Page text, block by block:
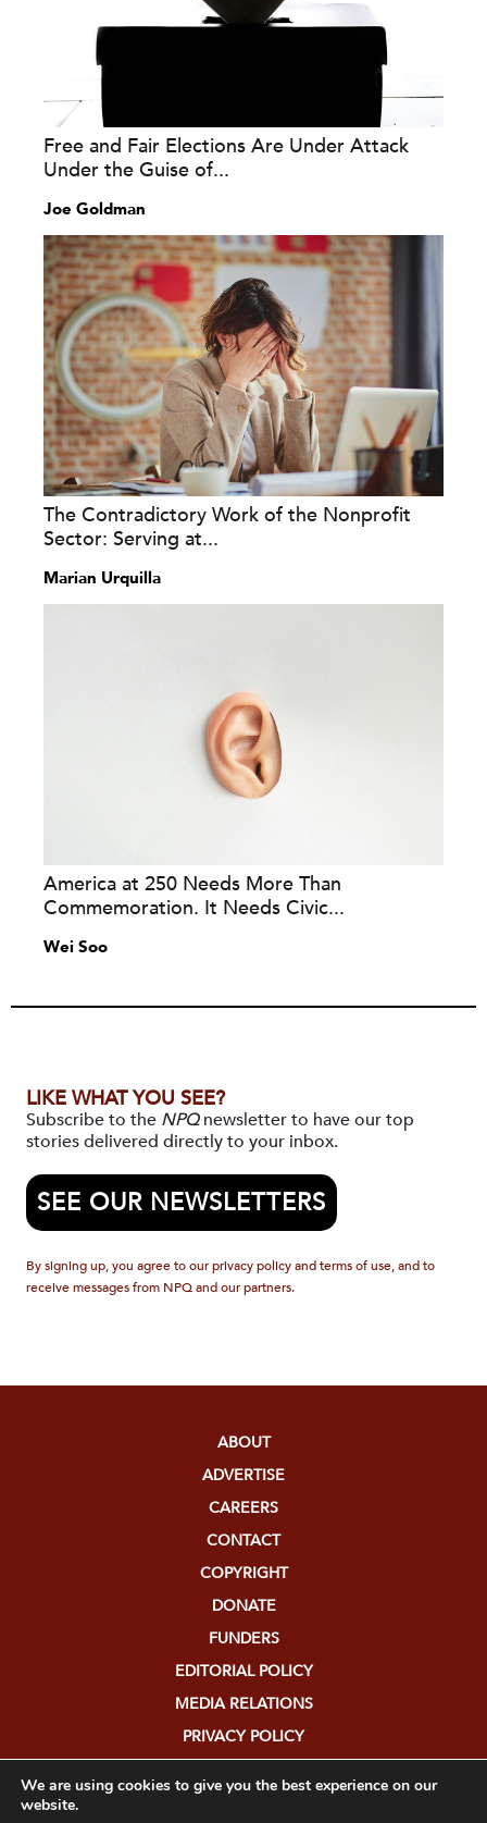
Free and Fair Elections Are Under Attack
Under the Guise of...
Joe Goldman
The Contradictory Work of the Nonprofit
Sector: Serving at...
Marian Urquilla
America at 250 Needs More Than
Commemoration. It Needs Civic...
Wei Soo
LIKE WHAT YOU SEE?
Subscribe to the NPQnewsletter to have our top
stories delivered directly to your inbox.
SEE OUR NEWSLETTERS
By signing up, you agree to our privacy policy and terms of use, and to
receive messages from NPQ and our partners.
ABOUT
ADVERTISE
CAREERS
CONTACT
COPYRIGHT
DONATE
FUNDERS
EDITORIAL POLICY
MEDIA RELATIONS
PRIVACY POLICY
We are using cookies to give you the best experience on our
website.